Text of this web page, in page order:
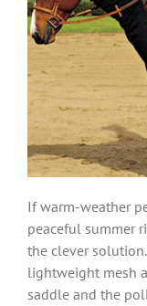
If warm-weather
peaceful summer
the clever
lightweight mesh
saddle and the